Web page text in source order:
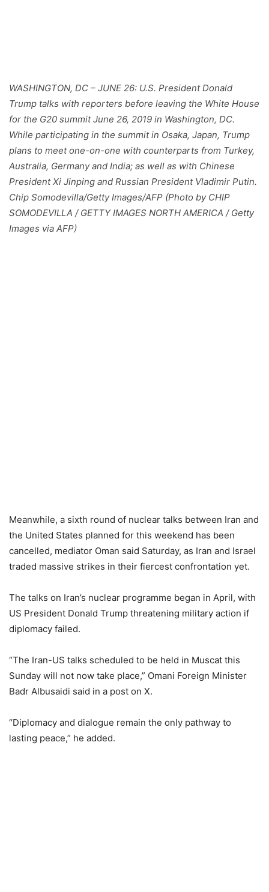
WASHINGTON, DC – JUNE 26: U.S. President Donald
Trump talks with reporters before leaving the White House
for the G20 summit June 26, 2019 in Washington, DC.
While participating in the summit in Osaka, Japan, Trump
plans to meet one-on-one with counterparts from Turkey,
Australia, Germany and India; as well as with Chinese
President Xi Jinping and Russian President Vladimir Putin.
Chip Somodevilla/Getty Images/AFP (Photo by CHIP
SOMODEVILLA / GETTY IMAGES NORTH AMERICA / Getty
Images via AFP)
Meanwhile, a sixth round of nuclear talks between Iran and
the United States planned for this weekend has been
cancelled, mediator Oman said Saturday, as Iran and Israel
traded massive strikes in their fiercest confrontation yet.
The talks on Iran’s nuclear programme began in April, with
US President Donald Trump threatening military action if
diplomacy failed.
“The Iran-US talks scheduled to be held in Muscat this
Sunday will not now take place,” Omani Foreign Minister
Badr Albusaidi said in a post on X.
“Diplomacy and dialogue remain the only pathway to
lasting peace,” he added.